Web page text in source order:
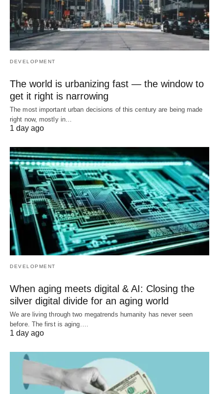
DEVELOPMENT
The world is urbanizing fast — the window to
get it right is narrowing
The most important urban decisions of this century are being made
right now, mostly in…
1 day ago
DEVELOPMENT
When aging meets digital & AI: Closing the
silver digital divide for an aging world
We are living through two megatrends humanity has never seen
before. The first is aging.…
1 day ago